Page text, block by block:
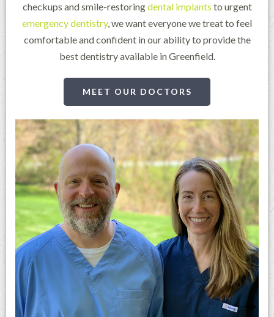
checkups and smile-restoringdental implants to urgent
emergency dentistry, we want everyone we treat to feel
comfortable and confident in our ability to provide the
best dentistry available in Greenfield.
MEET OUR DOCTORS